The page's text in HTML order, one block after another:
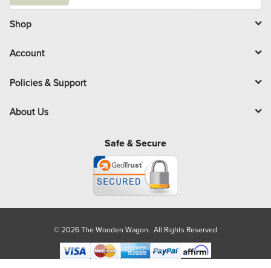
i
l
Shop
Account
Policies & Support
About Us
Safe & Secure
© 2026 The Wooden Wagon. All Rights Reserved